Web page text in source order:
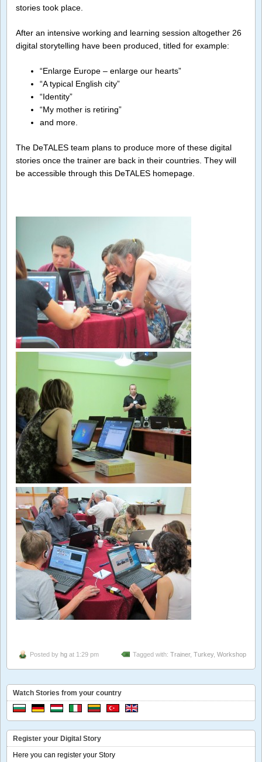
stories took place.
After an intensive working and learning session altogether 26
digital storytelling have been produced, titled for example:
“Enlarge Europe – enlarge our hearts”
“A typical English city”
“Identity”
“My mother is retiring”
and more.
The DeTALES team plans to produce more of these digital
stories once the trainer are back in their countries. They will
be accessible through this DeTALES homepage.
Posted by hg at 1:29 pm Tagged with: Trainer, Turkey, Workshop
Watch Stories from your country
Register your Digital Story
Here you can register your Story